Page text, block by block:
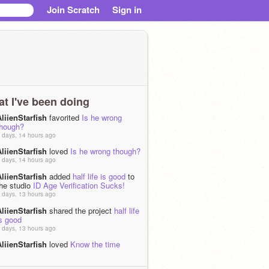
Join Scratch Sign in
I've been doing
favorited Is he wrong
days, 14 hours ago
loved Is he wrong though?
days, 14 hours ago
added half life is good to
studio ID Age Verification Sucks!
days, 13 hours ago
shared the project half life
good
days, 13 hours ago
loved Know the time